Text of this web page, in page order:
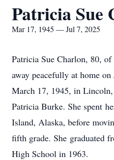
Patricia Sue
Mar 17, 1945 — Jul 7, 2025
Patricia Sue Charlon, 80,
away peacefully at home
March 17, 1945, in
Patricia Burke. She spent
Island, Alaska, before
fifth grade. She graduated
High School in 1963.